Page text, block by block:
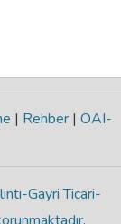
| Rehber | OAI-
Gayri Ticari-